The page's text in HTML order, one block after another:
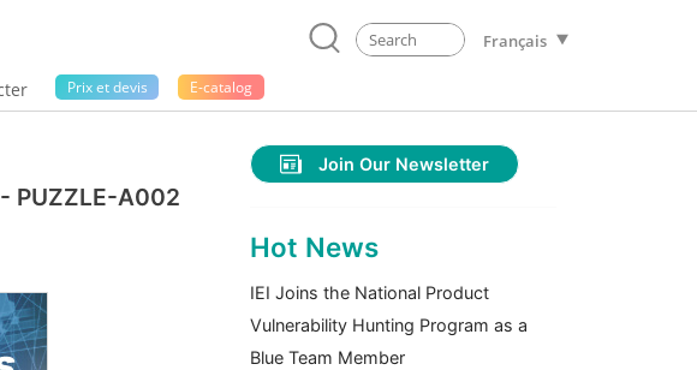
Français
Prix ​​et devis E-catalog
PUZZLE-A002
Join Our Newsletter
Hot News
IEI Joins the National Product
Vulnerability Hunting Program as a
Blue Team Member